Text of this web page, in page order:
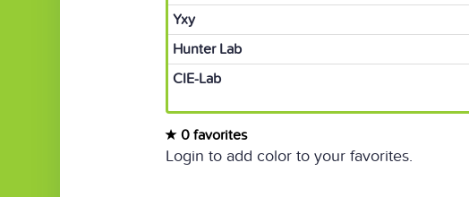
Yxy
Hunter Lab
CIE-Lab
0 favorites
Login to add color to your favorites.